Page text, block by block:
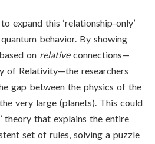
expand this ‘relationship-only’
behavior. By showing
on relativeconnections—
of Relativity—the researchers
gap between the physics of the
very large (planets). This could
theory that explains the entire
set of rules, solving a puzzle